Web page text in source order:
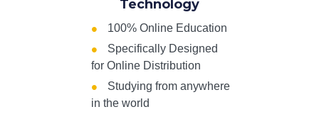
Technology
100% Online Education
Specifically Designed
for Online Distribution
Studying from anywhere
in the world